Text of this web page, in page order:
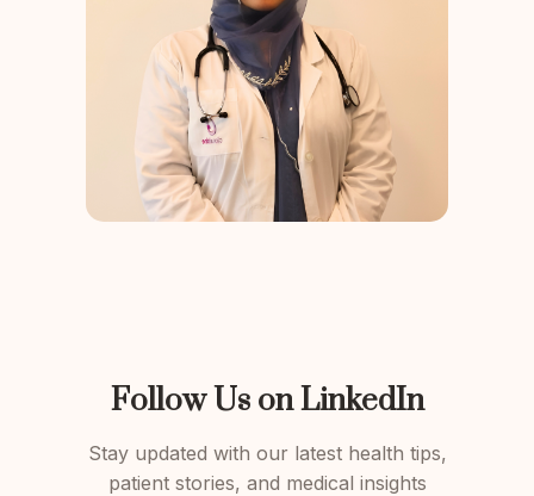
Follow Us on LinkedIn
Stay updated with our latest health tips,
patient stories, and medical insights